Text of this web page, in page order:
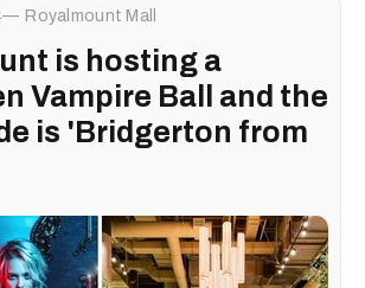
Royalmount Mall
is hosting a
Vampire Ball and the
is 'Bridgerton from